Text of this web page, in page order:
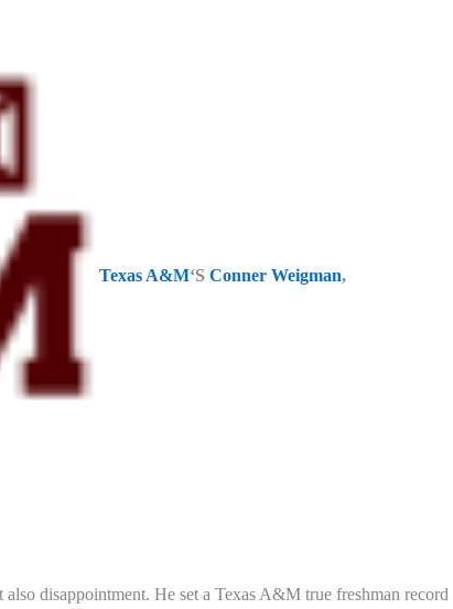
Texas A&M‘S Conner Weigman,
disappointment. He set a Texas A&M true freshman record